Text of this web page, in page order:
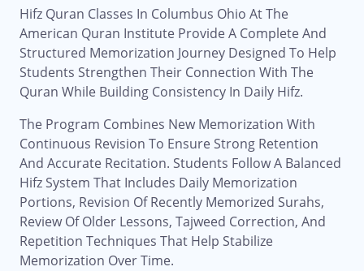
Hifz Quran Classes In Columbus Ohio At The
American Quran Institute Provide A Complete And
Structured Memorization Journey Designed To Help
Students Strengthen Their Connection With The
Quran While Building Consistency In Daily Hifz.
The Program Combines New Memorization With
Continuous Revision To Ensure Strong Retention
And Accurate Recitation. Students Follow A Balanced
Hifz System That Includes Daily Memorization
Portions, Revision Of Recently Memorized Surahs,
Review Of Older Lessons, Tajweed Correction, And
Repetition Techniques That Help Stabilize
Memorization Over Time.